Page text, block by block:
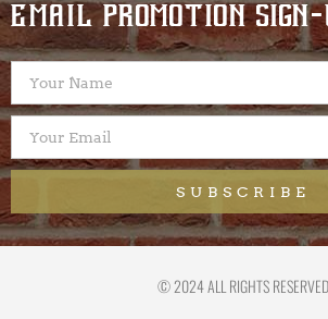
EMAIL PROMOTION
SUBSCRIBE
© 2024 ALL RIGHTS RESERVED